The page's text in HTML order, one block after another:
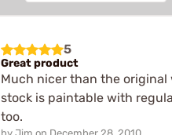
5
Great product
Much nicer than the original
stock is paintable with
too.